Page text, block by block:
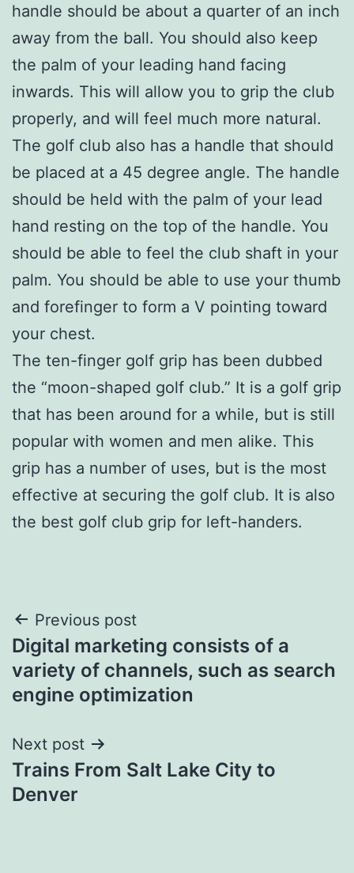
handle should be about a quarter of an inch
away from the ball. You should also keep
the palm of your leading hand facing
inwards. This will allow you to grip the club
properly, and will feel much more natural.
The golf club also has a handle that should
be placed at a 45 degree angle. The handle
should be held with the palm of your lead
hand resting on the top of the handle. You
should be able to feel the club shaft in your
palm. You should be able to use your thumb
and forefinger to form a V pointing toward
your chest.
The ten-finger golf grip has been dubbed
the “moon-shaped golf club.” It is a golf grip
that has been around for a while, but is still
popular with women and men alike. This
grip has a number of uses, but is the most
effective at securing the golf club. It is also
the best golf club grip for left-handers.
Post
navigation
Previous post
Digital marketing consists of a
variety of channels, such as search
engine optimization
Next post
Trains From Salt Lake City to
Denver